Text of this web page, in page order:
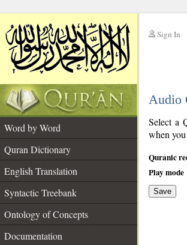
Sign In
Audio
Word by Word
Quran Dictionary
English Translation
Syntactic Treebank
Ontology of Concepts
Documentation
Select a
when
Quranic
Play mode
Save